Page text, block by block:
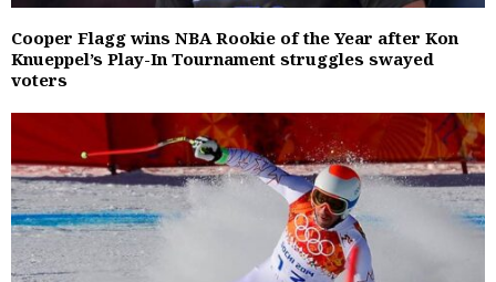
Cooper Flagg wins NBA Rookie of the Year after Kon
Knueppel’s Play-In Tournament struggles swayed
voters